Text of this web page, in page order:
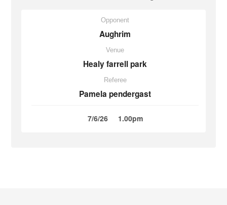
Opponent
Aughrim
Venue
Healy farrell park
Referee
Pamela pendergast
7/6/26 1.00pm